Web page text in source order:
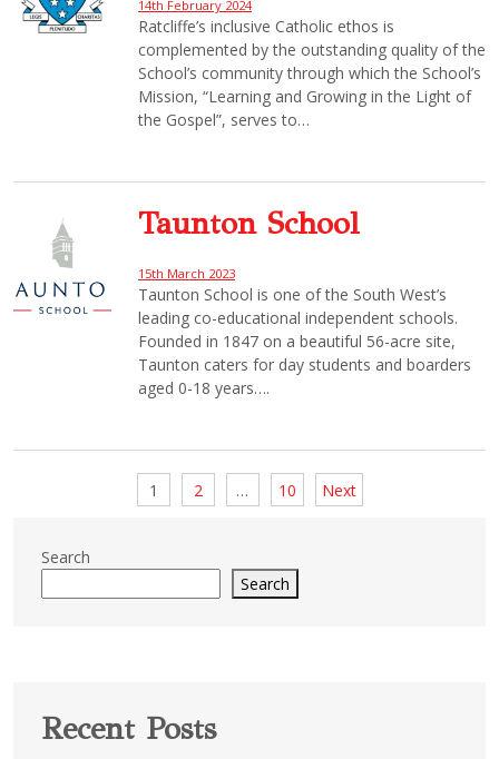
14th February 2024
Ratcliffe’s inclusive Catholic ethos is
complemented by the outstanding quality of the
School’s community through which the School’s
Mission, “Learning and Growing in the Light of
the Gospel”, serves to…
Taunton School
15th March 2023
Taunton School is one of the South West’s
leading co-educational independent schools.
Founded in 1847 on a beautiful 56-acre site,
Taunton caters for day students and boarders
aged 0-18 years….
1 2 … 10 Next
Search
Search
Recent Posts